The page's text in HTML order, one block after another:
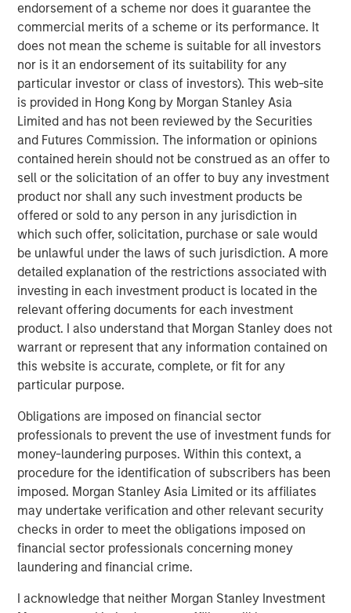
endorsement of a scheme nor does it guarantee the
commercial merits of a scheme or its performance. It
does not mean the scheme is suitable for all investors
nor is it an endorsement of its suitability for any
particular investor or class of investors). This web-site
is provided in Hong Kong by Morgan Stanley Asia
Limited and has not been reviewed by the Securities
and Futures Commission. The information or opinions
contained herein should not be construed as an offer to
sell or the solicitation of an offer to buy any investment
product nor shall any such investment products be
offered or sold to any person in any jurisdiction in
which such offer, solicitation, purchase or sale would
be unlawful under the laws of such jurisdiction. A more
detailed explanation of the restrictions associated with
investing in each investment product is located in the
relevant offering documents for each investment
product. I also understand that Morgan Stanley does not
warrant or represent that any information contained on
this website is accurate, complete, or fit for any
particular purpose.
Obligations are imposed on financial sector
professionals to prevent the use of investment funds for
money-laundering purposes. Within this context, a
procedure for the identification of subscribers has been
imposed. Morgan Stanley Asia Limited or its affiliates
may undertake verification and other relevant security
checks in order to meet the obligations imposed on
financial sector professionals concerning money
laundering and financial crime.
I acknowledge that neither Morgan Stanley Investment
“As a well-established player in the waste sector with
over 20 years of experience, we believe Valoriza, with its
innovative environmental services offering, is well placed
to contribute to the transformation of the Spanish waste
market,” said Alberto Donzelli, Co-Head of Europe for
MSIP. “We look forward to working with the company’s
entrepreneurial management team to continue serving
the local municipalities and further expanding the
company’s waste treatment division.”
The acquisition of Valoriza further strengthens MSIP’s
track record in Iberia, following the completion of several
transactions in the region such as Madrileña Red de Gas
in Spain and FastFiber and Omtel in Portugal.
About Valoriza
Valoriza Servicios Medioambientales is a leading waste
management company with presence across the entire
waste management cycle. An established player with
over 40 years of experience, Valoriza provides essential
waste treatment and collection services to over 12 million
people and has 11,000 employees across Spain, Australia
and Colombia.
Valoriza provides waste services primarily to public
entities (mainly municipalities) in Spain under two main
divisions: municipal waste treatment and municipal
waste services. The municipal waste treatment division
builds and operates waste treatment facilities, including
solid waste recycling, biological mechanical treatment,
anaerobic digestion, composting, and energy recovery
facilities. The municipal waste services division includes